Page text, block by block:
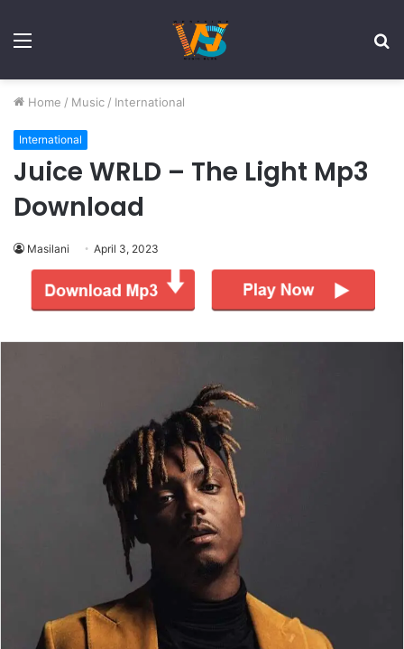
Menu
Home / Music / International
International
Juice WRLD – The Light Mp3
Download
Masilani April 3, 2023